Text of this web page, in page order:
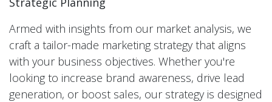
Armed with insights from our market analysis, we
craft a tailor-made marketing strategy that aligns
with your business objectives. Whether you're
looking to increase brand awareness, drive lead
generation, or boost sales, our strategy is designed